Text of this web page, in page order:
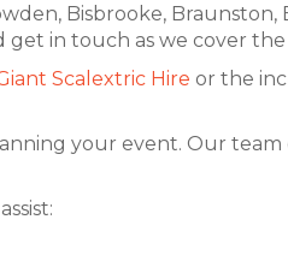
Bisbrooke, Braunston,
get in touch as we cover
Scalextric Hire or the
your event. Our team